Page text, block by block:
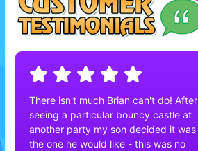
There isn't much Brian can't do! After
seeing a particular bouncy castle at
another party my son decided it was
the one he would like - this was no